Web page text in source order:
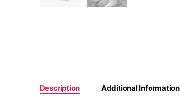
Description Additional Information